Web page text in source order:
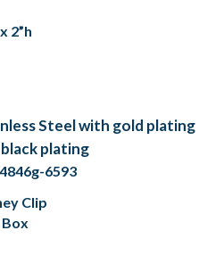
2”h
Steel with gold plating
plating
6593
Clip